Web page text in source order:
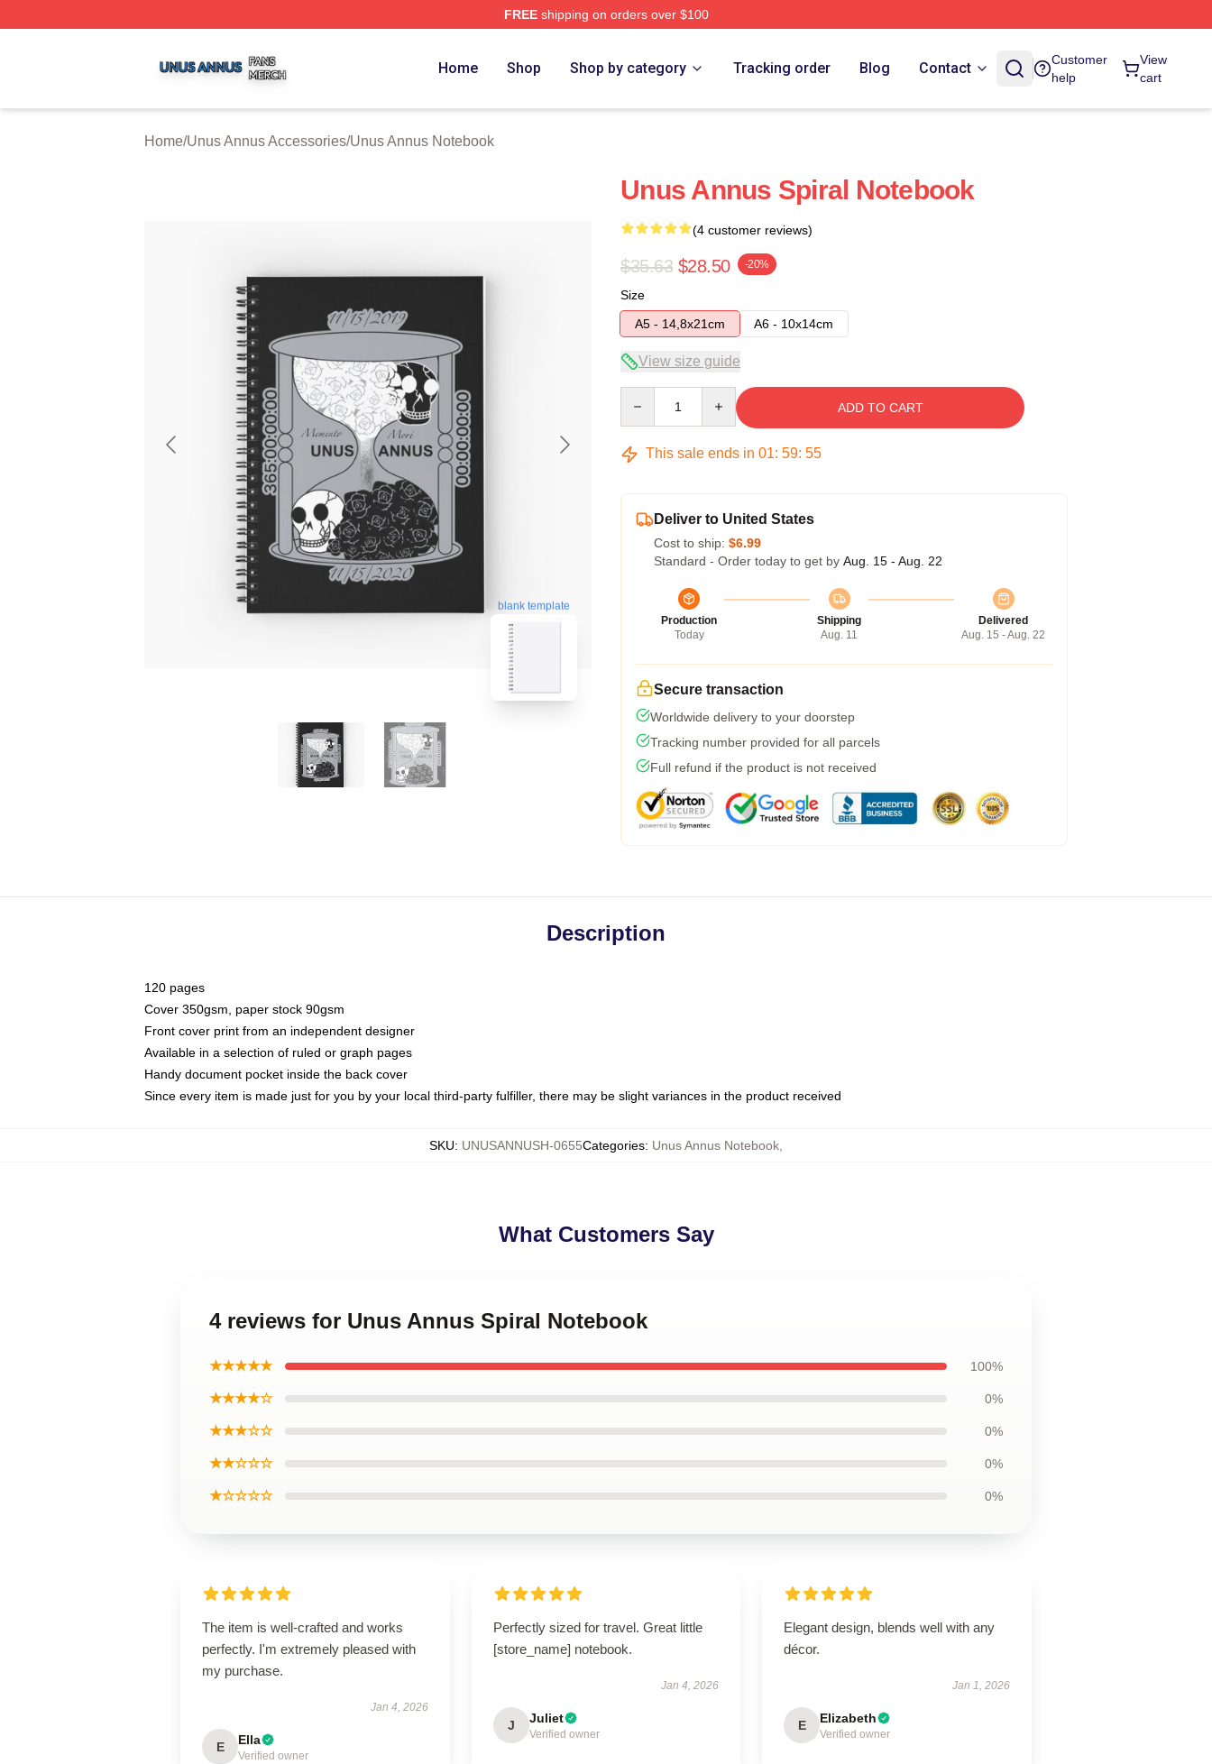
FREEshipping on orders over $100
Home Shop Shop by category Tracking order Blog Contact
Customer
help
View
cart
Home/Unus Annus Accessories/Unus Annus Notebook
blank template
Unus Annus Spiral Notebook
(4 customer reviews)
$35.63 $28.50 -20%
Size
A5 - 14,8x21cm
A6 - 10x14cm
View size guide
ADD TO CART
This sale ends in 01: 59: 54
Deliver to United States
Cost to ship: $6.99
Standard - Order today to get by Aug. 15 - Aug. 22
Production
Today
Shipping
Aug. 11
Delivered
Aug. 15 - Aug. 22
Secure transaction
Worldwide delivery to your doorstep
Tracking number provided for all parcels
Full refund if the product is not received
Description
120 pages
Cover 350gsm, paper stock 90gsm
Front cover print from an independent designer
Available in a selection of ruled or graph pages
Handy document pocket inside the back cover
Since every item is made just for you by your local third-party fulfiller, there may be slight variances in the product received
SKU: UNUSANNUSH-0655Categories: Unus Annus Notebook
What Customers Say
4 reviews for Unus Annus Spiral Notebook
★★★★★ 100%
★★★★☆ 0%
★★★☆☆ 0%
★★☆☆☆ 0%
★☆☆☆☆ 0%
The item is well-crafted and works
perfectly. I'm extremely pleased with
my purchase.
Jan 4, 2026
E Ella
Verified owner
Perfectly sized for travel. Great little
[store_name] notebook.
Jan 4, 2026
J Juliet
Verified owner
Elegant design, blends well with any
décor.
Jan 1, 2026
E Elizabeth
Verified owner